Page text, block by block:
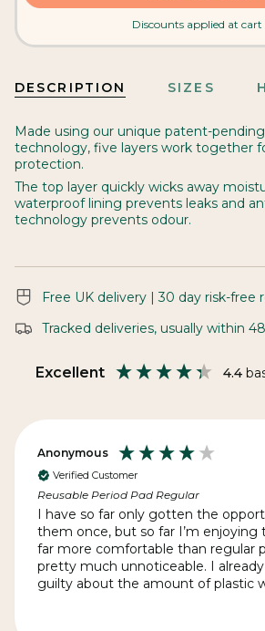
Discounts applied at cart
DESCRIPTION SIZES
Made using our unique patent-
technology, five layers work together
protection.
The top layer quickly wicks away
waterproof lining prevents leaks and
technology prevents odour.
Free UK delivery | 30 day risk-free
Tracked deliveries, usually within
Excellent 4.4
Anonymous
Verified Customer
Reusable Period Pad Regular
I have so far only gotten the
them once, but so far I’m enjoying
far more comfortable than regular
pretty much unnoticeable. I already feel far less
guilty about the amount of plastic
quickly than expected in discrete